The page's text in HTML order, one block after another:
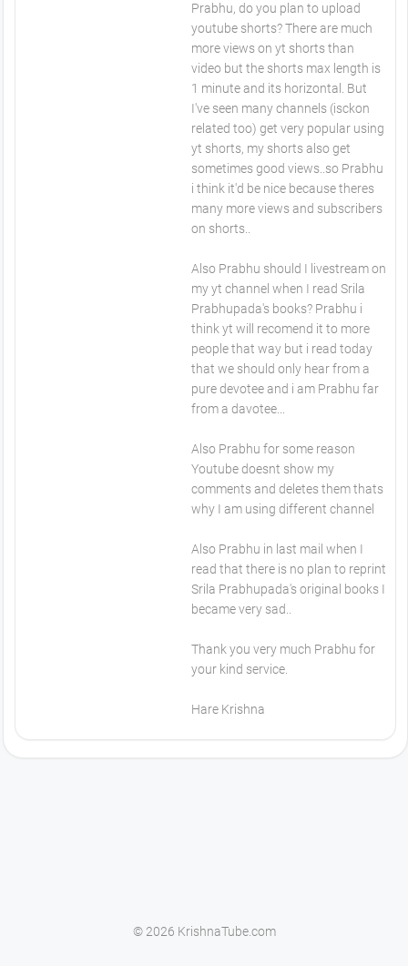
Prabhu, do you plan to upload
youtube shorts? There are much
more views on yt shorts than
video but the shorts max length is
1 minute and its horizontal. But
I've seen many channels (isckon
related too) get very popular using
yt shorts, my shorts also get
sometimes good views..so Prabhu
i think it'd be nice because theres
many more views and subscribers
on shorts..
Also Prabhu should I livestream on
my yt channel when I read Srila
Prabhupada's books? Prabhu i
think yt will recomend it to more
people that way but i read today
that we should only hear from a
pure devotee and i am Prabhu far
from a davotee...
Also Prabhu for some reason
Youtube doesnt show my
comments and deletes them thats
why I am using different channel
Also Prabhu in last mail when I
read that there is no plan to reprint
Srila Prabhupada's original books I
became very sad..
Thank you very much Prabhu for
your kind service.
Hare Krishna
© 2026 KrishnaTube.com